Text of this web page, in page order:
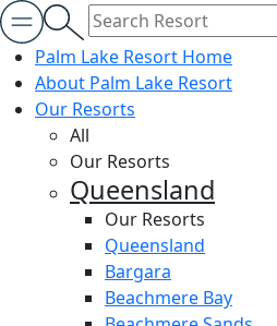
Palm Lake Resort Home
About Palm Lake Resort
Our Resorts
All
Our Resorts
Queensland
Our Resorts
Queensland
Bargara
Beachmere Bay